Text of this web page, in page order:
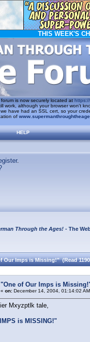
THIS WEEK'S
is now securely located at https://
work, although your browser won't
have had an SSL cert, so your
of
HELP
.
Through the Ages!- The
Our Imps is Missing!" (Read
"One of Our Imps is
« on:December 14, 2004, 01:14:02
Mxyzptlk tale,
is MISSING!"